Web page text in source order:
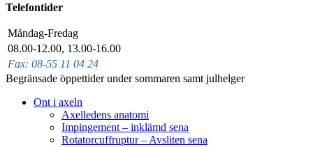
Telefontider
Fax: 08-55 11 04 24
Måndag-Fredag
08.00-12.00, 13.00-16.00
Begränsade öppettider under sommaren samt julhelger
Ont i axeln
Axelledens anatomi
Impingement – inklämd sena
Rotatorcuffruptur – Avsliten sena